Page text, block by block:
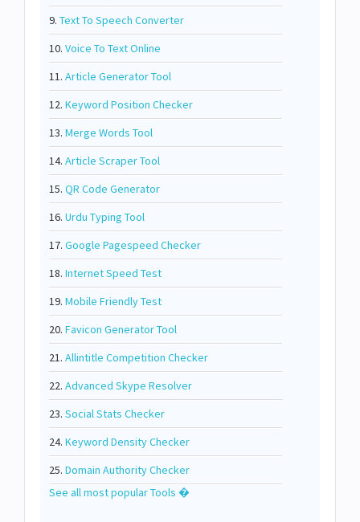
9. Text To Speech Converter
10. Voice To Text Online
11. Article Generator Tool
12. Keyword Position Checker
13. Merge Words Tool
14. Article Scraper Tool
15. QR Code Generator
16. Urdu Typing Tool
17. Google Pagespeed Checker
18. Internet Speed Test
19. Mobile Friendly Test
20. Favicon Generator Tool
21. Allintitle Competition Checker
22. Advanced Skype Resolver
23. Social Stats Checker
24. Keyword Density Checker
25. Domain Authority Checker
See all most popular Tools �